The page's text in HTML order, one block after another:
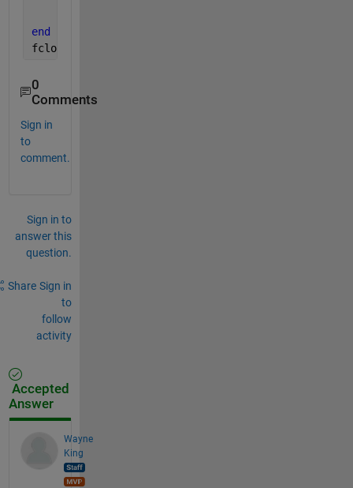
end
fclose(fid);
0
Comments
Sign in
to
comment.
Sign in to
answer this
question.
Share Sign in
to
follow
activity
Accepted
Answer
Wayne
King